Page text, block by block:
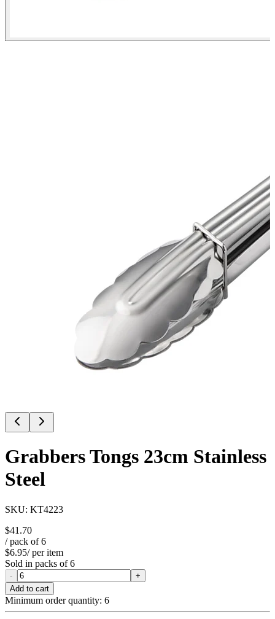
Grabbers Tongs 23cm Stainless
Steel
SKU: KT4223
$41.70
/ pack of6
$6.95/ per item
Sold in packs of6
-
+
Add to cart
Minimum order quantity: 6